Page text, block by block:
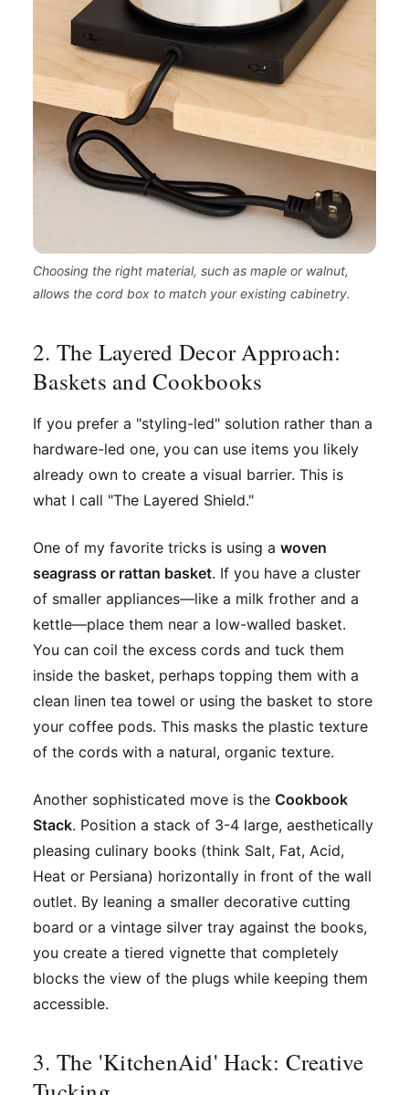
Choosing the right material, such as maple or walnut,
allows the cord box to match your existing cabinetry.
2. The Layered Decor Approach:
Baskets and Cookbooks
If you prefer a "styling-led" solution rather than a
hardware-led one, you can use items you likely
already own to create a visual barrier. This is
what I call "The Layered Shield."
One of my favorite tricks is using a woven
seagrass or rattan basket. If you have a cluster
of smaller appliances—like a milk frother and a
kettle—place them near a low-walled basket.
You can coil the excess cords and tuck them
inside the basket, perhaps topping them with a
clean linen tea towel or using the basket to store
your coffee pods. This masks the plastic texture
of the cords with a natural, organic texture.
Another sophisticated move is the Cookbook
Stack. Position a stack of 3-4 large, aesthetically
pleasing culinary books (think Salt, Fat, Acid,
Heat or Persiana) horizontally in front of the wall
outlet. By leaning a smaller decorative cutting
board or a vintage silver tray against the books,
you create a tiered vignette that completely
blocks the view of the plugs while keeping them
accessible.
3. The 'KitchenAid' Hack: Creative